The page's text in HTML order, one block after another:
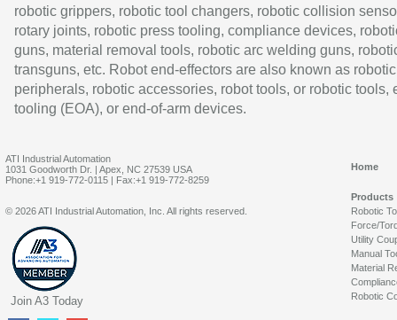
robotic grippers, robotic tool changers, robotic collision
rotary joints, robotic press tooling, compliance devices,
guns, material removal tools, robotic arc welding guns,
transguns, etc. Robot end-effectors are also known as robotic
peripherals, robotic accessories, robot tools, or robotic tools,
tooling (EOA), or end-of-arm devices.
ATI Industrial Automation
1031 Goodworth Dr. | Apex, NC 27539 USA
Phone:+1 919-772-0115 | Fax:+1 919-772-8259
Home
Products
Robotic
Force/
Utility
Manual
Material
Robotic
© 2026 ATI Industrial Automation, Inc. All rights reserved.
Join A3 Today